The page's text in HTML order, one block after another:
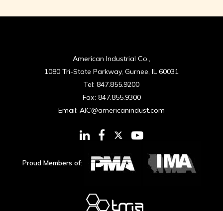
American Industrial Co.,
1080 Tri-State Parkway, Gurnee, IL 60031
Tel: 847.855.9200
Fax: 847.855.9300
Email: AIC@americanindust.com
Proud Members of: